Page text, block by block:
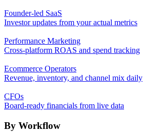
Founder-led SaaS
Investor updates from your actual metrics
Performance Marketing
Cross-platform ROAS and spend tracking
Ecommerce Operators
Revenue, inventory, and channel mix daily
CFOs
Board-ready financials from live data
By Workflow